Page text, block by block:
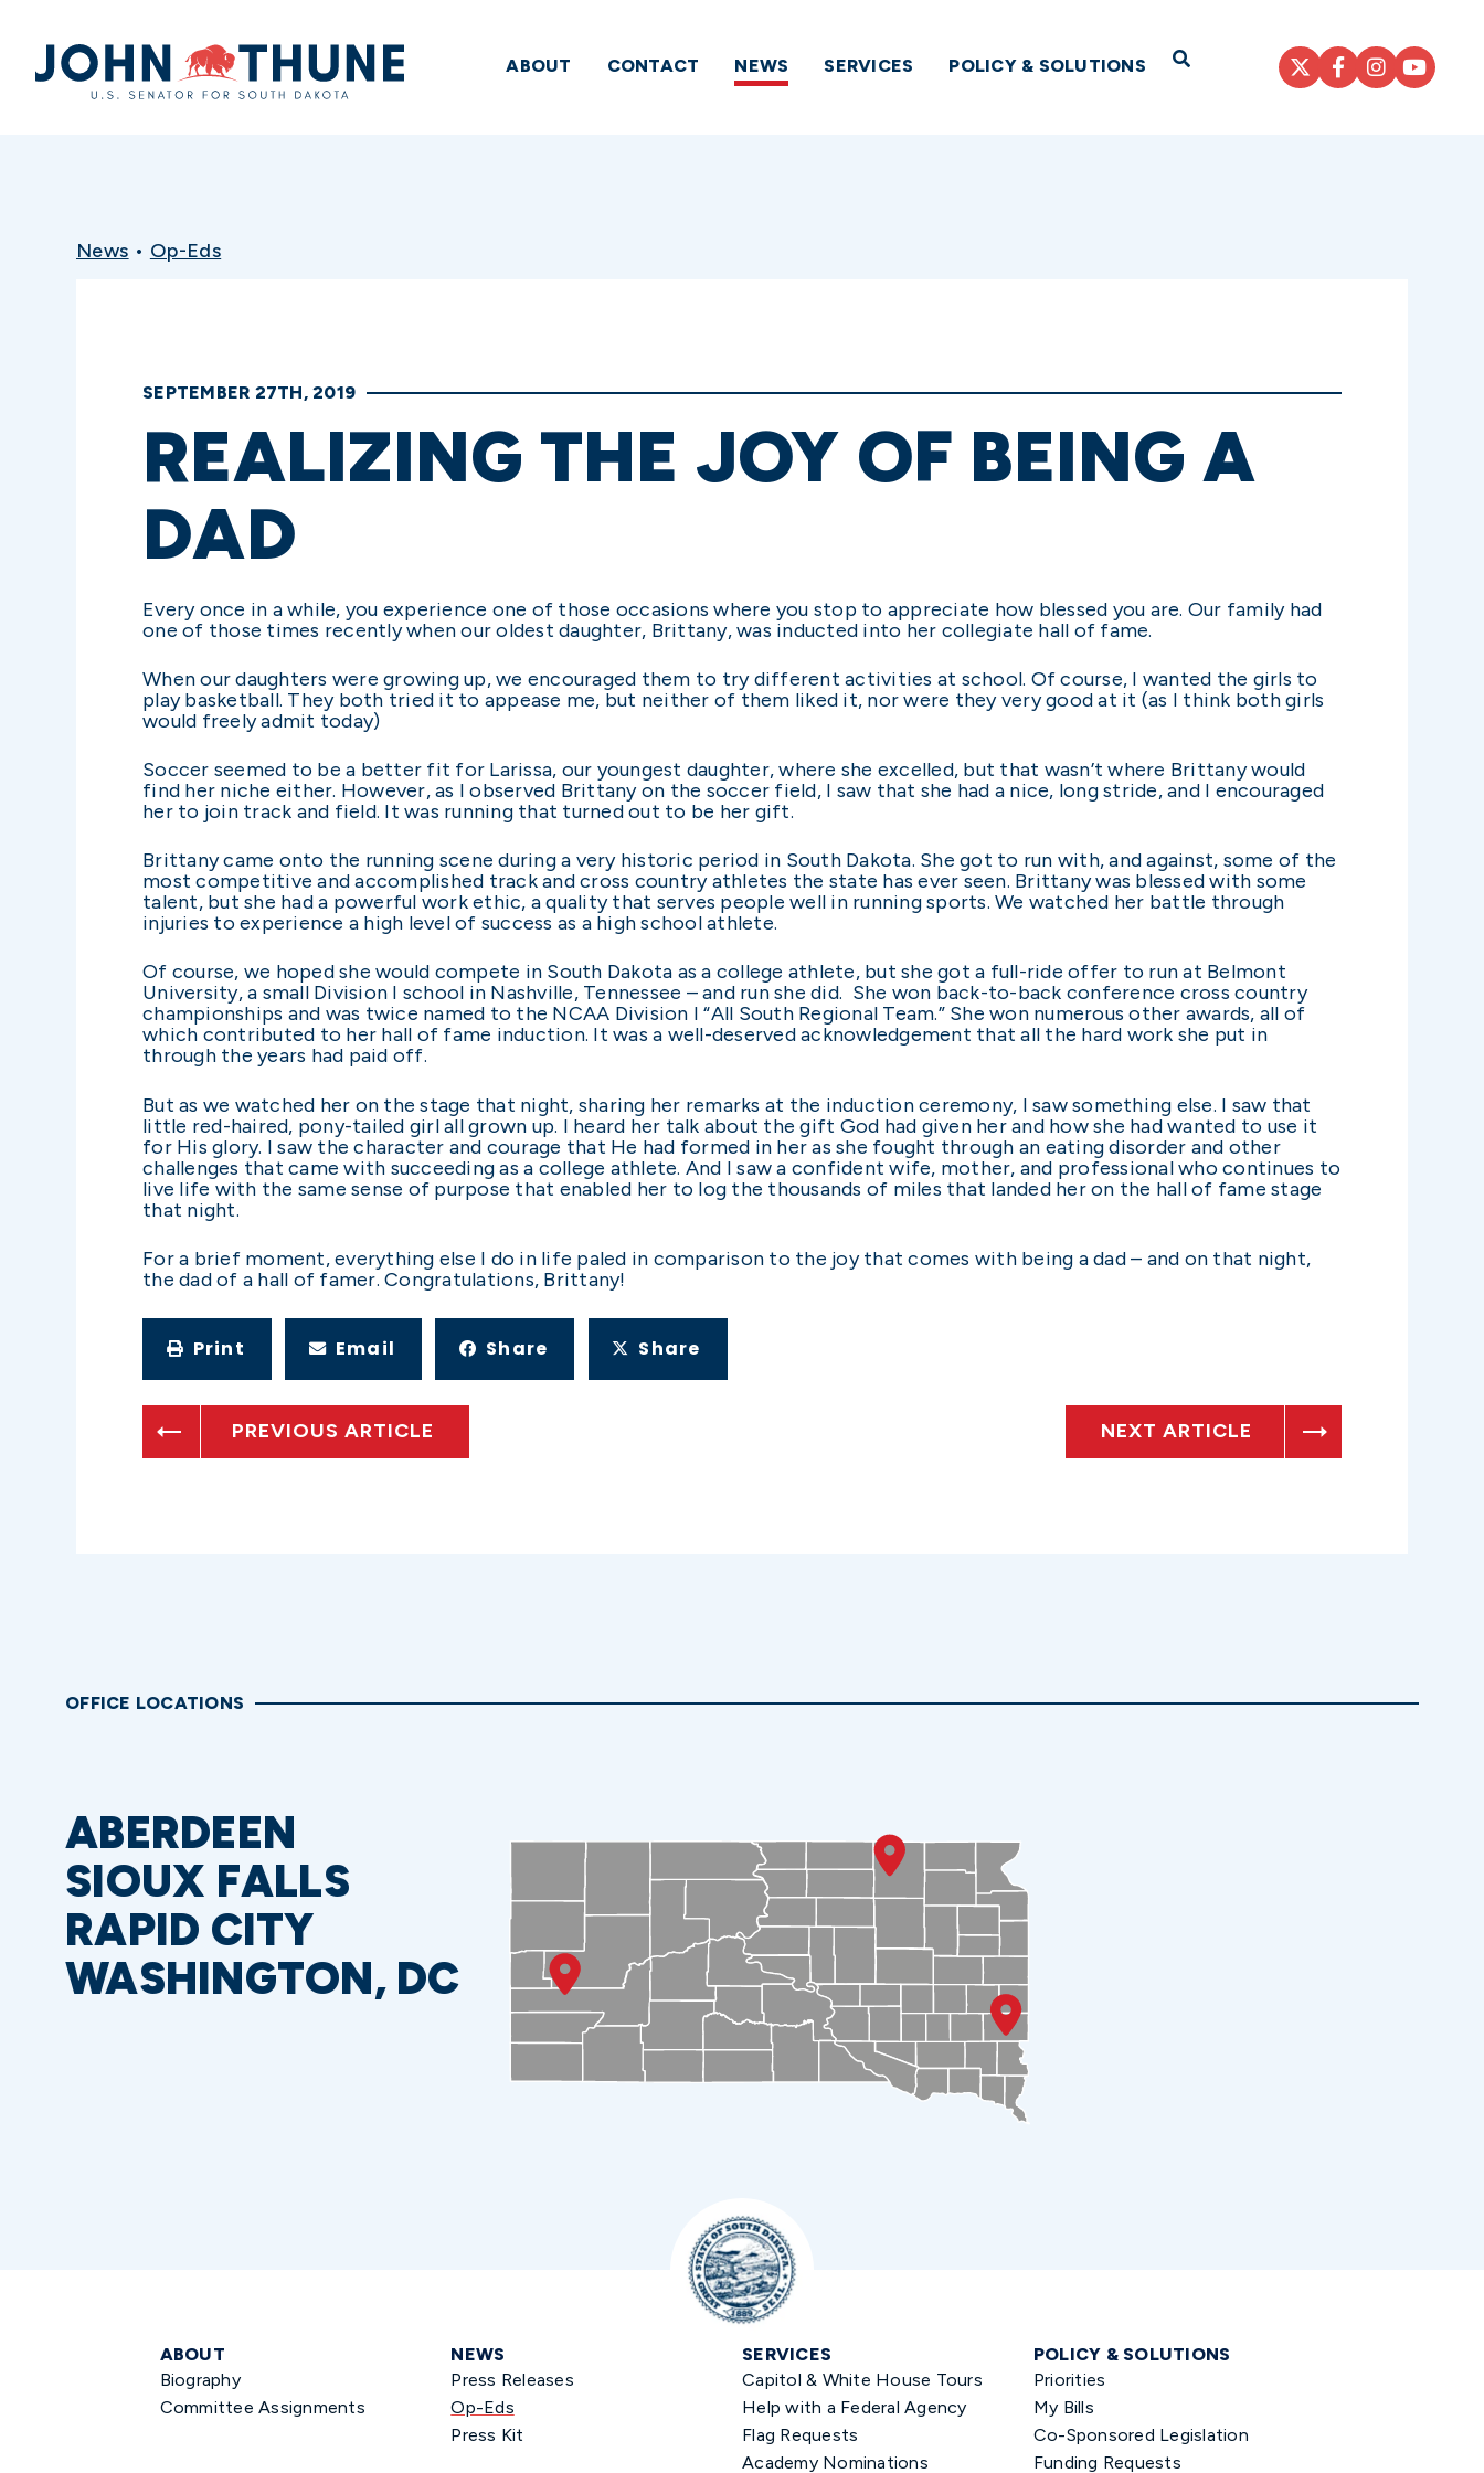
Home
ABOUT CONTACT NEWS SERVICES POLICY & SOLUTIONS Open Search
News • Op-Eds
SEPTEMBER 27TH, 2019
REALIZING THE JOY OF BEING A
DAD
Every once in a while, you experience one of those occasions where you stop to appreciate how blessed you are. Our family had
one of those times recently when our oldest daughter, Brittany, was inducted into her collegiate hall of fame.
When our daughters were growing up, we encouraged them to try different activities at school. Of course, I wanted the girls to
play basketball. They both tried it to appease me, but neither of them liked it, nor were they very good at it (as I think both girls
would freely admit today)
Soccer seemed to be a better fit for Larissa, our youngest daughter, where she excelled, but that wasn’t where Brittany would
find her niche either. However, as I observed Brittany on the soccer field, I saw that she had a nice, long stride, and I encouraged
her to join track and field. It was running that turned out to be her gift.
Brittany came onto the running scene during a very historic period in South Dakota. She got to run with, and against, some of the
most competitive and accomplished track and cross country athletes the state has ever seen. Brittany was blessed with some
talent, but she had a powerful work ethic, a quality that serves people well in running sports. We watched her battle through
injuries to experience a high level of success as a high school athlete.
Of course, we hoped she would compete in South Dakota as a college athlete, but she got a full-ride offer to run at Belmont
University, a small Division I school in Nashville, Tennessee – and run she did. She won back-to-back conference cross country
championships and was twice named to the NCAA Division I “All South Regional Team.” She won numerous other awards, all of
which contributed to her hall of fame induction. It was a well-deserved acknowledgement that all the hard work she put in
through the years had paid off.
But as we watched her on the stage that night, sharing her remarks at the induction ceremony, I saw something else. I saw that
little red-haired, pony-tailed girl all grown up. I heard her talk about the gift God had given her and how she had wanted to use it
for His glory. I saw the character and courage that He had formed in her as she fought through an eating disorder and other
challenges that came with succeeding as a college athlete. And I saw a confident wife, mother, and professional who continues to
live life with the same sense of purpose that enabled her to log the thousands of miles that landed her on the hall of fame stage
that night.
For a brief moment, everything else I do in life paled in comparison to the joy that comes with being a dad – and on that night,
the dad of a hall of famer. Congratulations, Brittany!
Print Email Share Share
PREVIOUS ARTICLE NEXT ARTICLE
OFFICE LOCATIONS
ABERDEEN
SIOUX FALLS
RAPID CITY
WASHINGTON, DC
ABOUT
Biography
Committee Assignments
NEWS
Press Releases
Op-Eds
Press Kit
SERVICES
Capitol & White House Tours
Help with a Federal Agency
Flag Requests
Academy Nominations
POLICY & SOLUTIONS
Priorities
My Bills
Co-Sponsored Legislation
Funding Requests